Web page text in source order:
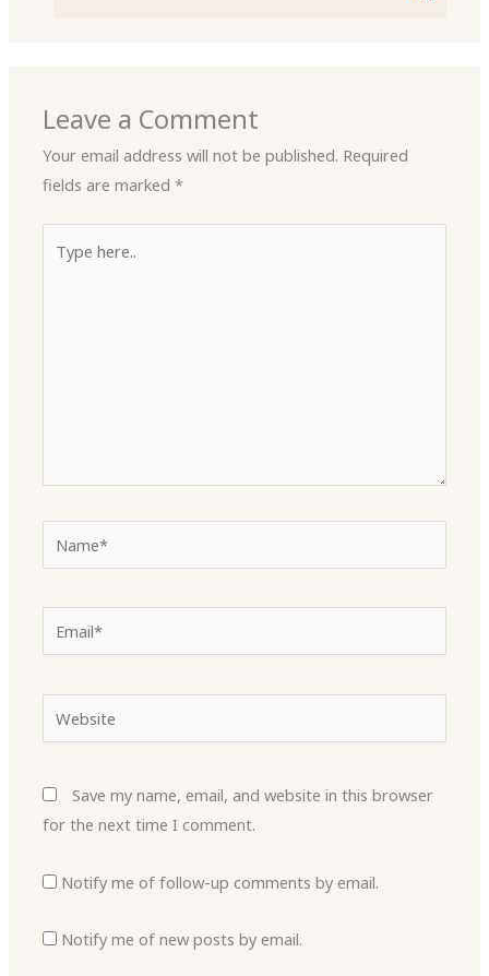
Leave a Comment
Your email address will not be published. Required
fields are marked*
here..
Email*
Save my name, email, and website in this browser
for the next time I comment.
Notify me of follow-up comments by email.
Notify me of new posts by email.